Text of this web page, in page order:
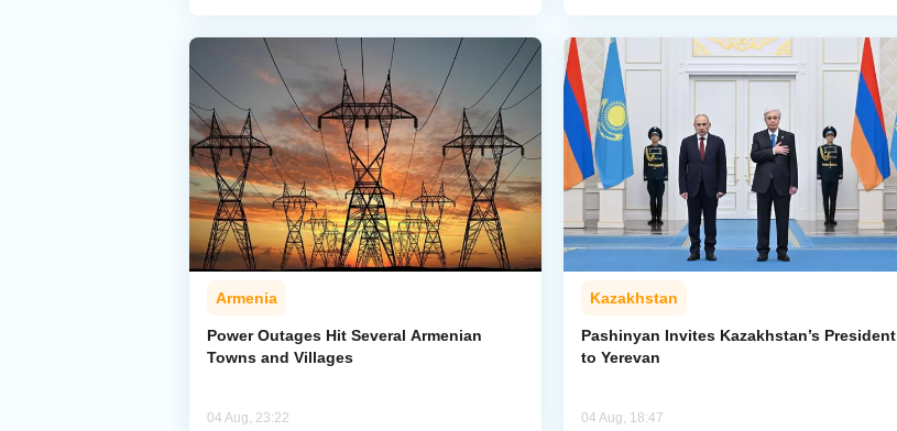
Armenia
Power Outages Hit Several Armenian
Towns and Villages
04 Aug, 23:22
Kazakhstan
Pashinyan Invites Kazakhstan’s President
to Yerevan
04 Aug, 18:47